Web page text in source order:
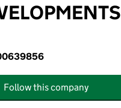
Follow this company